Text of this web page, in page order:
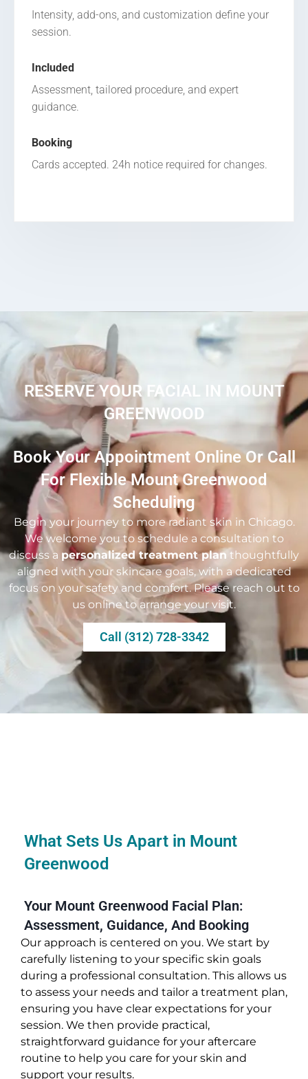
Intensity, add-ons, and customization define your
session.
Included
Assessment, tailored procedure, and expert
guidance.
Booking
Cards accepted. 24h notice required for changes.
RESERVE YOUR FACIAL IN MOUNT
GREENWOOD
Book Your Appointment Online Or Call
For Flexible Mount Greenwood
Scheduling
Begin your journey to more radiant skin in Chicago.
We welcome you to schedule a consultation to
discuss a personalized treatment plan thoughtfully
aligned with your skincare goals, with a dedicated
focus on your safety and comfort. Please reach out to
us online to arrange your visit.
Call (312) 728-3342
What Sets Us Apart in Mount
Greenwood
Your Mount Greenwood Facial Plan:
Assessment, Guidance, And Booking
Our approach is centered on you. We start by
carefully listening to your specific skin goals
during a professional consultation. This allows us
to assess your needs and tailor a treatment plan,
ensuring you have clear expectations for your
session. We then provide practical,
straightforward guidance for your aftercare
routine to help you care for your skin and
support your results.